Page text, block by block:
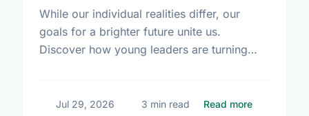
While our individual realities differ, our
goals for a brighter future unite us.
Discover how young leaders are turning
Jul 29, 2026 3 min read Read more